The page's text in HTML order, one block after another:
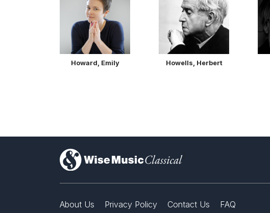
Howard, Emily Howells, Herbert
About Us Privacy Policy Contact Us FAQ